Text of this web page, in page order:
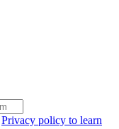
Privacy policy to learn